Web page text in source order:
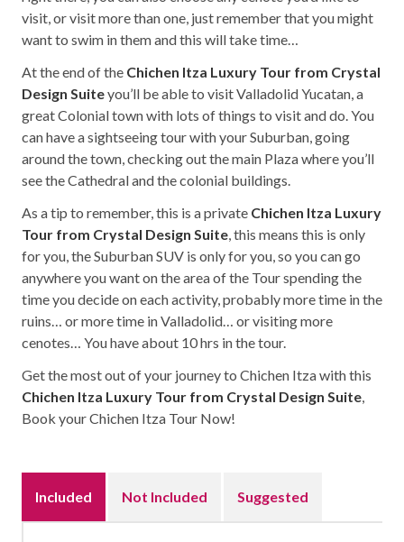
visit, or visit more than one, just remember that you might
want to swim in them and this will take time…
At the end of the Chichen Itza Luxury Tour from Crystal
Design Suiteyou’ll be able to visit Valladolid Yucatan, a
great Colonial town with lots of things to visit and do. You
can have a sightseeing tour with your Suburban, going
around the town, checking out the main Plaza where you’ll
see the Cathedral and the colonial buildings.
As a tip to remember, this is a private Chichen Itza Luxury
Tour from Crystal Design Suite, this means this is only
for you, the Suburban SUV is only for you, so you can go
anywhere you want on the area of the Tour spending the
time you decide on each activity, probably more time in the
ruins… or more time in Valladolid… or visiting more
cenotes… You have about 10 hrs in the tour.
Get the most out of your journey to Chichen Itza with this
Chichen Itza Luxury Tour from Crystal Design Suite,
Book your Chichen Itza Tour Now!
Included Not Included Suggested